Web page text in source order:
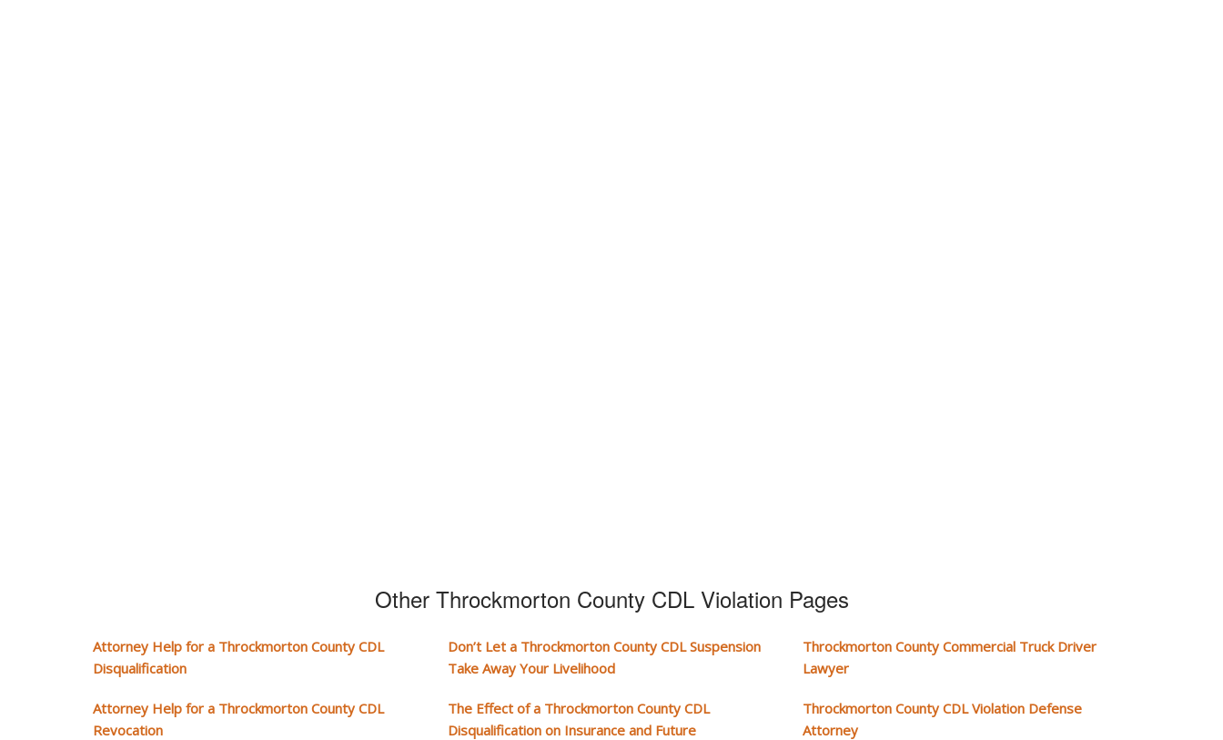
Other Throckmorton County CDL Violation Pages
Attorney Help for a Throckmorton County CDL
Disqualification
Attorney Help for a Throckmorton County CDL
Revocation
Don’t Let a Throckmorton County CDL Suspension
Take Away Your Livelihood
The Effect of a Throckmorton County CDL
Disqualification on Insurance and Future
Throckmorton County Commercial Truck Driver
Lawyer
Throckmorton County CDL Violation Defense
Attorney